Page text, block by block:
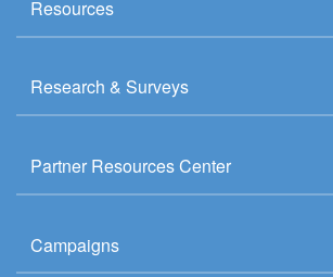
Resources
Research & Surveys
Partner Resources Center
Campaigns